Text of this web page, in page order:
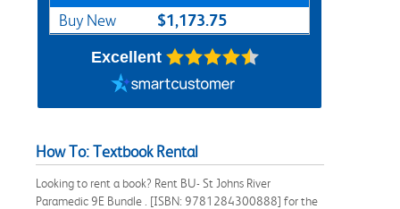
Buy New $1,173.75
Excellent
How To: Textbook Rental
Looking to rent a book? Rent BU- St Johns River
Paramedic 9E Bundle . [ISBN: 9781284300888] for the